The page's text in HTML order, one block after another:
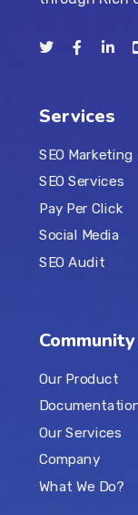
Services
SEO Marketing
SEO Services
Pay Per Click
Social Media
SEO Audit
Community
Our Product
Our Services
Company
What We Do?